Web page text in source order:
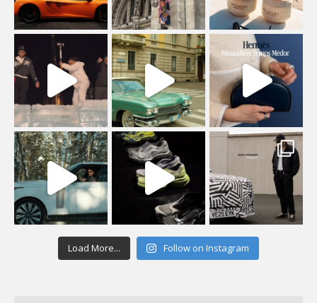
Load More... Follow on Instagram